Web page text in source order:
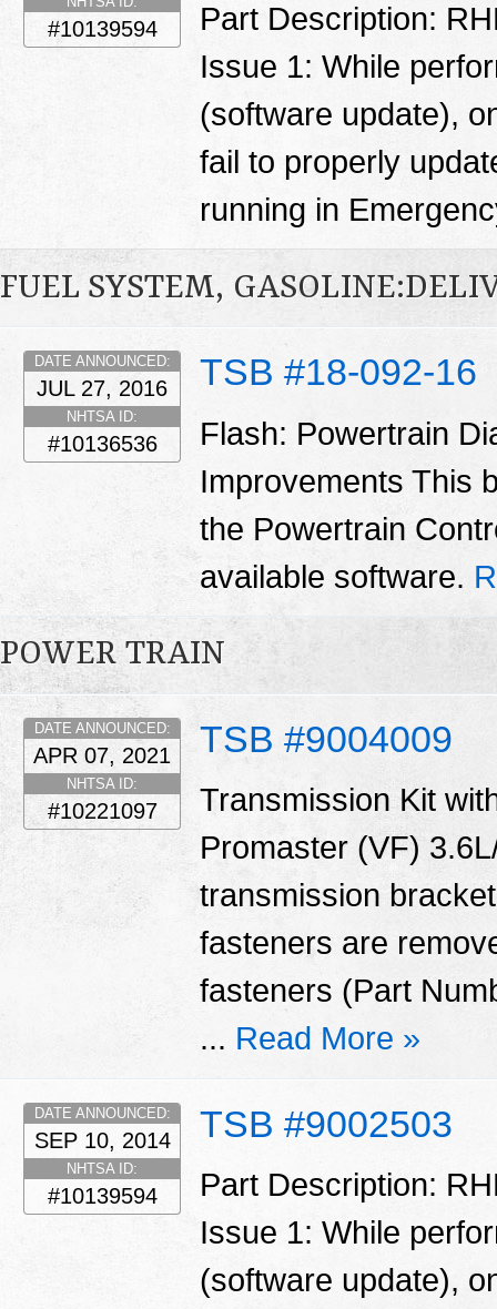
#10139594
Part Description:
Issue 1: While
(software update),
fail to properly
running in
FUEL SYSTEM,
TSB #18-092-16
DATE ANNOUNCED:
JUL 27, 2016
NHTSA ID:
#10136536
Flash: Powertrain
Improvements This
the Powertrain
available software.
POWER TRAIN
TSB #9004009
DATE ANNOUNCED:
APR 07, 2021
NHTSA ID:
#10221097
Transmission Kit
Promaster (VF)
transmission
fasteners are
fasteners (Part
... Read More »
TSB #9002503
DATE ANNOUNCED:
SEP 10, 2014
NHTSA ID:
#10139594
Part Description:
Issue 1: While
(software update),